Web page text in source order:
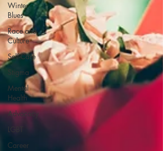
Winter
Blues
Race and
Culture
Self-Care
Stigma
Mental
Health
Advocacy
LGBT
Career